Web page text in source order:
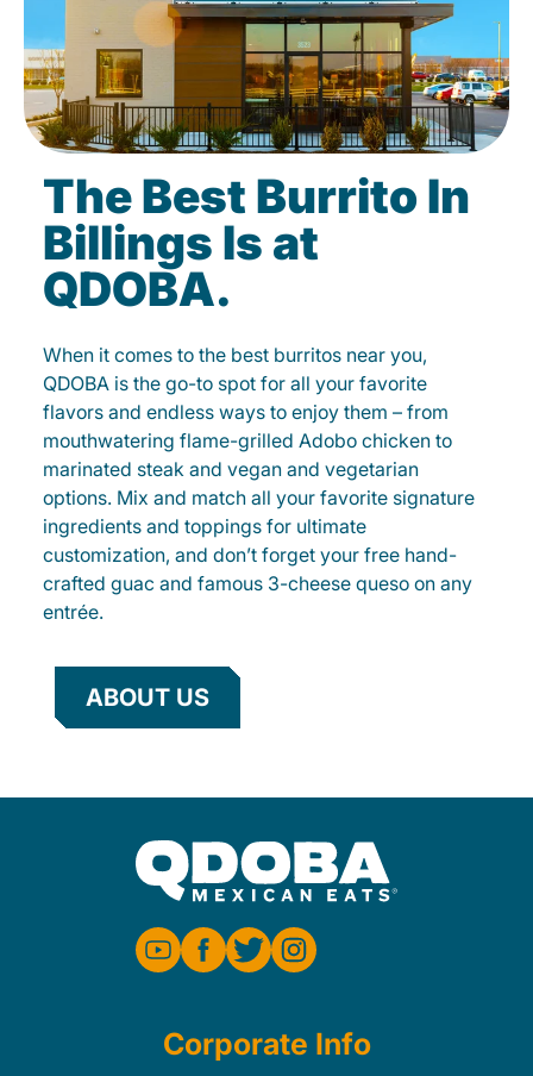
The Best Burrito In
Billings Is at
QDOBA.
When it comes to the best burritos near you,
QDOBA is the go-to spot for all your favorite
flavors and endless ways to enjoy them – from
mouthwatering flame-grilled Adobo chicken to
marinated steak and vegan and vegetarian
options. Mix and match all your favorite signature
ingredients and toppings for ultimate
customization, and don’t forget your free hand-
crafted guac and famous 3-cheese queso on any
entrée.
ABOUT US
Corporate Info